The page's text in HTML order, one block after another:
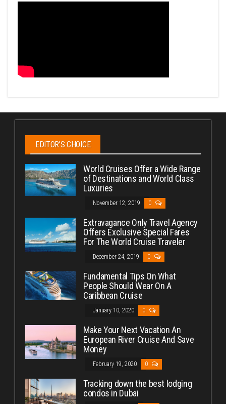
EDITOR’S CHOICE
World Cruises Offer a Wide Range
of Destinations and World Class
Luxuries
November 12, 2019 0
Extravagance Only Travel Agency
Offers Exclusive Special Fares
For The World Cruise Traveler
December 24, 2019 0
Fundamental Tips On What
People Should Wear On A
Caribbean Cruise
January 10, 2020 0
Make Your Next Vacation An
European River Cruise And Save
Money
February 19, 2020 0
Tracking down the best lodging
condos in Dubai